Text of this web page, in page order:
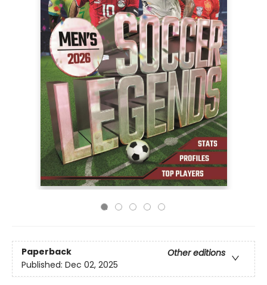
Paperback
Other editions
Published: Dec 02, 2025